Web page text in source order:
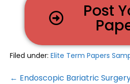
Post
Filed under: Elite Term Papers
← Endoscopic Bariatric